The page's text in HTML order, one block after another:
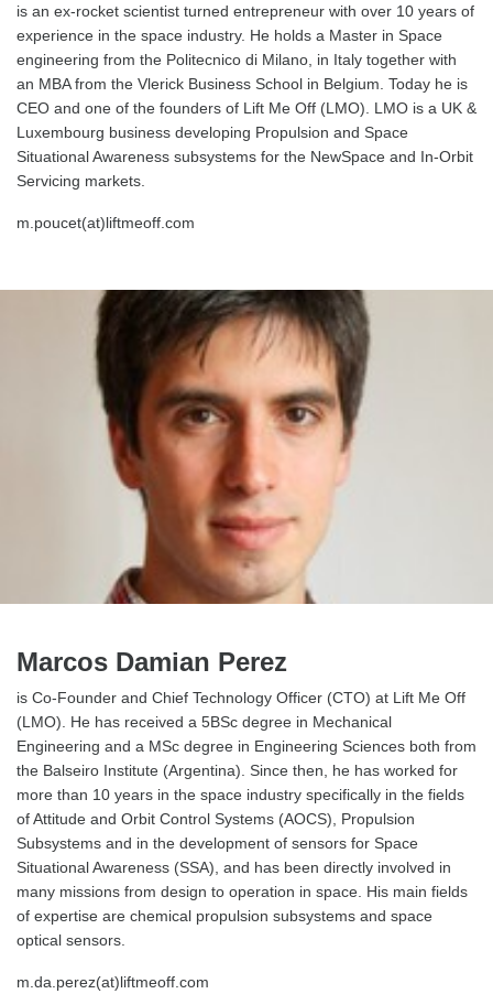
is an ex-rocket scientist turned entrepreneur with over 10 years of
experience in the space industry. He holds a Master in Space
engineering from the Politecnico di Milano, in Italy together with
an MBA from the Vlerick Business School in Belgium. Today he is
CEO and one of the founders of Lift Me Off (LMO). LMO is a UK &
Luxembourg business developing Propulsion and Space
Situational Awareness subsystems for the NewSpace and In-Orbit
Servicing markets.
m.poucet(at)liftmeoff.com
Marcos Damian Perez
is Co-Founder and Chief Technology Officer (CTO) at Lift Me Off
(LMO). He has received a 5BSc degree in Mechanical
Engineering and a MSc degree in Engineering Sciences both from
the Balseiro Institute (Argentina). Since then, he has worked for
more than 10 years in the space industry specifically in the fields
of Attitude and Orbit Control Systems (AOCS), Propulsion
Subsystems and in the development of sensors for Space
Situational Awareness (SSA), and has been directly involved in
many missions from design to operation in space. His main fields
of expertise are chemical propulsion subsystems and space
optical sensors.
m.da.perez(at)liftmeoff.com